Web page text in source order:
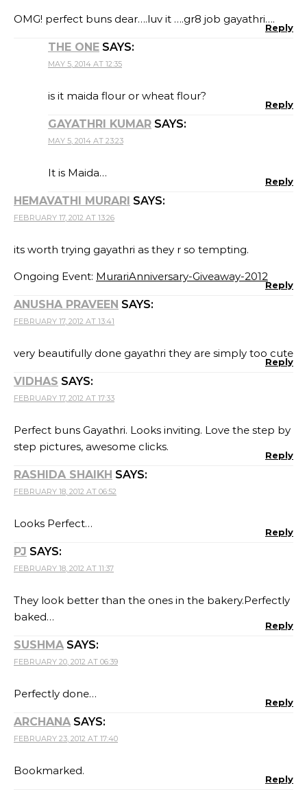
OMG! perfect buns dear….luv it ….gr8 job gayathri….
Reply
THE ONE SAYS:
MAY 5, 2014 AT 12:35
is it maida flour or wheat flour?
Reply
GAYATHRI KUMAR SAYS:
MAY 5, 2014 AT 23:23
It is Maida…
Reply
HEMAVATHI MURARI SAYS:
FEBRUARY 17, 2012 AT 13:26
its worth trying gayathri as they r so tempting.
Ongoing Event: MurariAnniversary-Giveaway-2012
Reply
ANUSHA PRAVEEN SAYS:
FEBRUARY 17, 2012 AT 13:41
very beautifully done gayathri they are simply too cute
Reply
VIDHAS SAYS:
FEBRUARY 17, 2012 AT 17:33
Perfect buns Gayathri. Looks inviting. Love the step by
step pictures, awesome clicks.
Reply
RASHIDA SHAIKH SAYS:
FEBRUARY 18, 2012 AT 06:52
Looks Perfect…
Reply
PJ SAYS:
FEBRUARY 18, 2012 AT 11:37
They look better than the ones in the bakery.Perfectly
baked…
Reply
SUSHMA SAYS:
FEBRUARY 20, 2012 AT 06:39
Perfectly done…
Reply
ARCHANA SAYS:
FEBRUARY 23, 2012 AT 17:40
Bookmarked.
Reply